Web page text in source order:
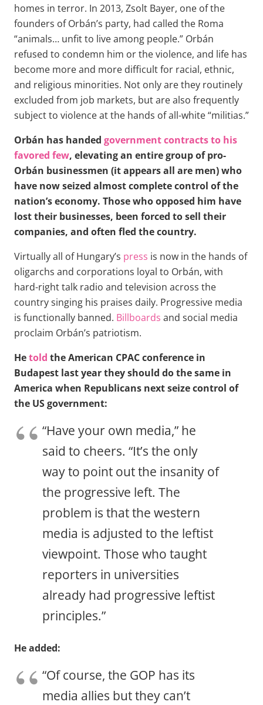
homes in terror. In 2013, Zsolt Bayer, one of the
founders of Orbán’s party, had called the Roma
“animals… unfit to live among people.” Orbán
refused to condemn him or the violence, and life has
become more and more difficult for racial, ethnic,
and religious minorities. Not only are they routinely
excluded from job markets, but are also frequently
subject to violence at the hands of all-white “militias.”
Orbán has handed government contracts to his
favored few, elevating an entire group of pro-
Orbán businessmen (it appears all are men) who
have now seized almost complete control of the
nation’s economy. Those who opposed him have
lost their businesses, been forced to sell their
companies, and often fled the country.
Virtually all of Hungary’s press is now in the hands of
oligarchs and corporations loyal to Orbán, with
hard-right talk radio and television across the
country singing his praises daily. Progressive media
is functionally banned. Billboards and social media
proclaim Orbán’s patriotism.
Hetold the American CPAC conference in
Budapest last year they should do the same in
America when Republicans next seize control of
the US government:
“Have your own media,” he
said to cheers. “It’s the only
way to point out the insanity of
the progressive left. The
problem is that the western
media is adjusted to the leftist
viewpoint. Those who taught
reporters in universities
already had progressive leftist
principles.”
He added:
“Of course, the GOP has its
media allies but they can’t